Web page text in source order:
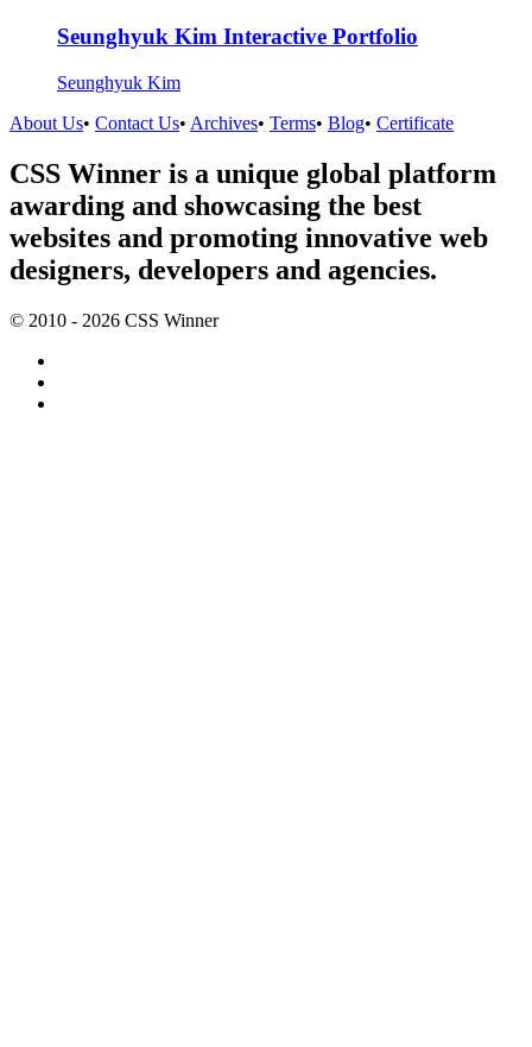
Seunghyuk Kim Interactive Portfolio
Seunghyuk Kim
About Us• Contact Us• Archives• Terms• Blog• Certificate
CSS Winner is a unique global platform
awarding and showcasing the best
websites and promoting innovative web
designers, developers and agencies.
© 2010 - 2026 CSS Winner